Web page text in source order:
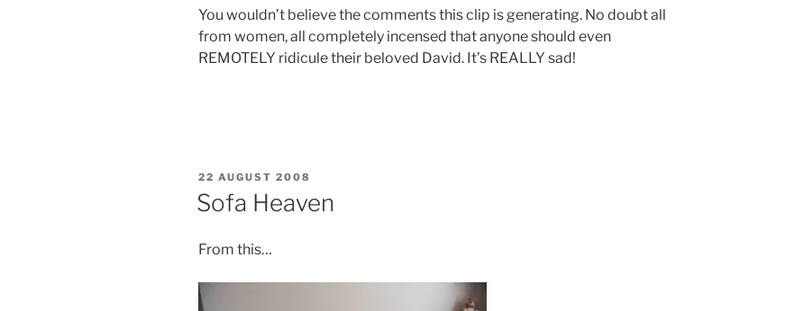
You wouldn’t believe the comments this clip is generating. No doubt all
from women, all completely incensed that anyone should even
REMOTELY ridicule their beloved David. It’s REALLY sad!
POSTED
22 AUGUST 2008
Sofa Heaven
From this…